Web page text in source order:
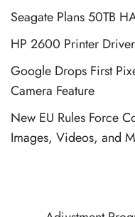
Seagate Plans 50TB
HP 2600 Printer
Google Drops First
Camera Feature
New EU Rules Force
Images, Videos, and